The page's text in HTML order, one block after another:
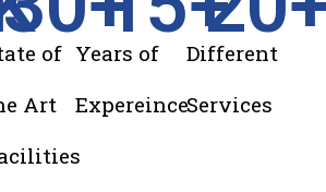
of
Art
Years of
Expereince
Different
Services